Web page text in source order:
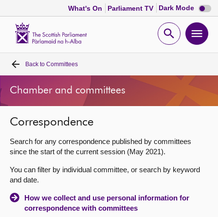
What's On Parliament TV Dark Mode Dark
mode
Open
Home
Bills and laws
MSPs
Chamber and committees
Get involved
Visit
Back to Committees
Chamber and committees
Correspondence
Search for any correspondence published by committees
since the start of the current session (May 2021).
You can filter by individual committee, or search by keyword
and date.
How we collect and use personal information for
correspondence with committees